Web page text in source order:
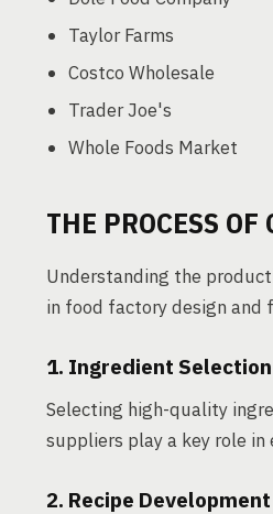
Taylor Farms
Costco Wholesale
Trader Joe's
Whole Foods Market
THE PROCESS
Understanding the
in food factory design and
1. Ingredient Selection
Selecting high-quality
suppliers play a key role
2. Recipe Development